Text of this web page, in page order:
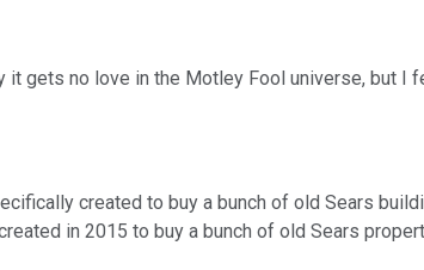
gets no love in the Motley Fool universe, but I
created to buy a bunch of old Sears
in 2015 to buy a bunch of old Sears